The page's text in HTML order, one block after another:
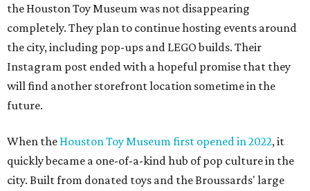
the Houston Toy Museum was not disappearing
completely. They plan to continue hosting events around
the city, including pop-ups and LEGO builds. Their
Instagram post ended with a hopeful promise that they
will find another storefront location sometime in the
future.
When the Houston Toy Museum first opened in 2022, it
quickly became a one-of-a-kind hub of pop culture in the
city. Built from donated toys and the Broussards' large